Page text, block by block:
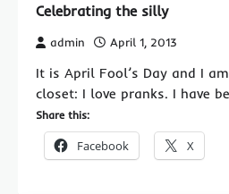
Celebrating the silly
admin April 1, 2013
It is April Fool’s Day and I
closet: I love pranks. I have
Share this:
Facebook X